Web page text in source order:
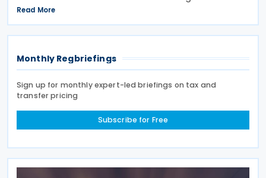
April 2027, a move expected to benefit nearly
32,000 venues and save the typical pub an
estimated GBP 1,100 in
Read More
Monthly Regbriefings
Sign up for monthly expert-led briefings on tax and
transfer pricing
Subscribe for Free